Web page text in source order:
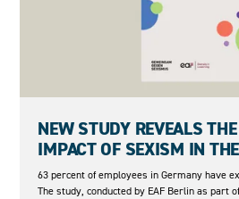
NEW STUDY REVEALS
IMPACT OF SEXISM IN
63 percent of employees in Germany have
The study, conducted by EAF Berlin as part